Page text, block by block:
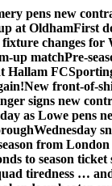
pens new
at OldhamFirst
changes for
up matchPre-
Hallam FC
New front-of-
signs new
as Lowe pens
Wednesday
from
to season ticket
tiredness …